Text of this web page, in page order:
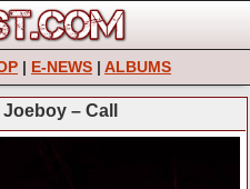
| E-NEWS | ALBUMS
– Call